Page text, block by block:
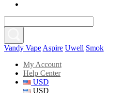
Vandy Vape Aspire Uwell Smok
My Account
Help Center
USD
USD